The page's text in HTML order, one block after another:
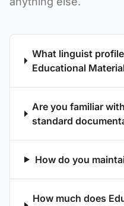
What linguist
Educational
Are you familiar
standard
How do you
How much does